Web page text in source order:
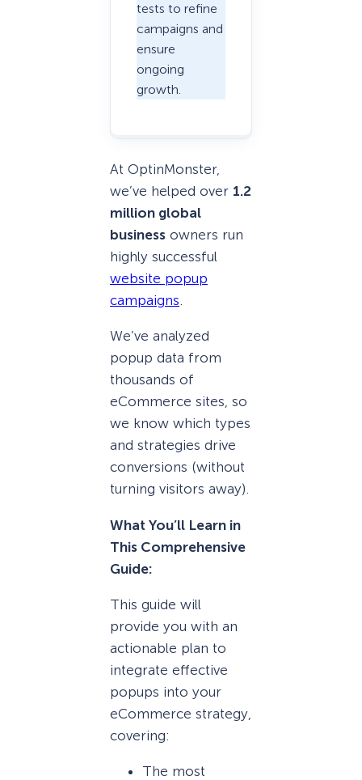
tests to refine
campaigns and
ensure
ongoing
growth.
At OptinMonster,
we’ve helped over 1.2
million global
business owners run
highly successful
website popup
campaigns.
We’ve analyzed
popup data from
thousands of
eCommerce sites, so
we know which types
and strategies drive
conversions (without
turning visitors away).
What You’ll Learn in
This Comprehensive
Guide:
This guide will
provide you with an
actionable plan to
integrate effective
popups into your
eCommerce strategy,
covering:
The most